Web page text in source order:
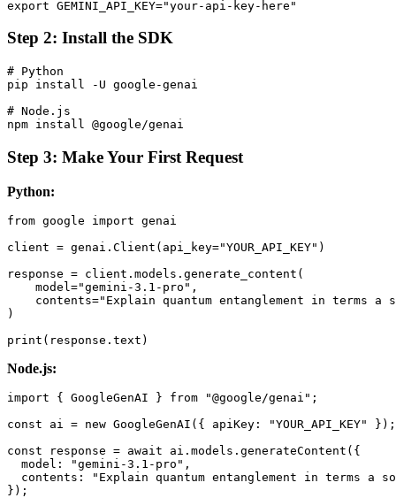
Step 2: Install the SDK
# Python
pip install -U google-genai
# Node.js
Step 3: Make Your First Request
Python:
from google import genai
client = genai.Client(api_key="YOUR_API_KEY")
response = client.models.generate_content(
    model="gemini-3.1-pro",
contents="Explain quantum entanglement in terms a
)
Node.js:
import { GoogleGenAI } from "@google/genai";
const ai = new GoogleGenAI({ apiKey: "YOUR_API_KEY" });
const response = await ai.models.generateContent({
  model: "gemini-3.1-pro",
contents: "Explain quantum entanglement in terms a
});